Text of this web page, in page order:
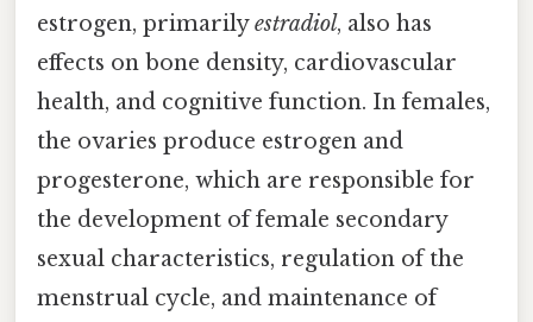
estrogen, primarilyestradiol, also has
effects on bone density, cardiovascular
health, and cognitive function. In females,
the ovaries produce estrogen and
progesterone, which are responsible for
the development of female secondary
sexual characteristics, regulation of the
menstrual cycle, and maintenance of